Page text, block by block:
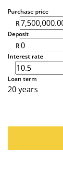
Purchase price
R
Deposit
R
Interest rate
Loan term
20 years